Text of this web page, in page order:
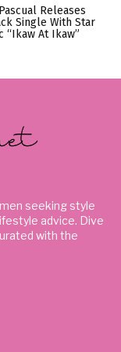
Releases
Single With Star
“Ikaw At Ikaw”
seeking style
advice. Dive
with the